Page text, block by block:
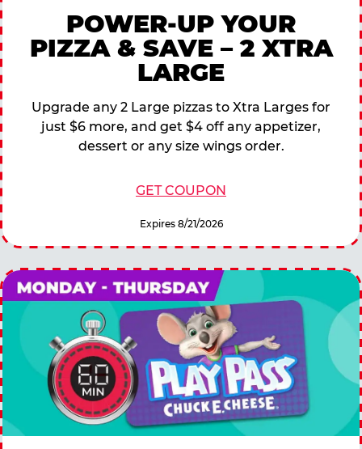
POWER-UP YOUR
PIZZA & SAVE – 2 XTRA
LARGE
Upgrade any 2 Large pizzas to Xtra Larges for
just $6 more, and get $4 off any appetizer,
dessert or any size wings order.
GET COUPON
Expires 8/21/2026